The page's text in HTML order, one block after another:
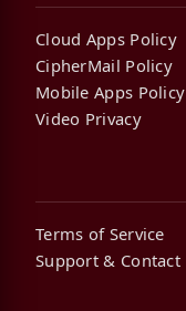
Cloud Apps Policy
CipherMail Policy
Mobile Apps Policy
Video Privacy
Terms of Service
Support & Contact